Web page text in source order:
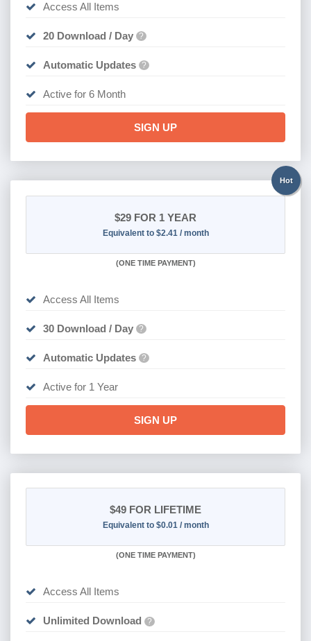
Access All Items
20 Download / Day ?
Automatic Updates ?
Active for 6 Month
SIGN UP
Hot
$29 FOR 1 YEAR
Equivalent to $2.41 / month
(ONE TIME PAYMENT)
Access All Items
30 Download / Day ?
Automatic Updates ?
Active for 1 Year
SIGN UP
$49 FOR LIFETIME
Equivalent to $0.01 / month
(ONE TIME PAYMENT)
Access All Items
Unlimited Download ?